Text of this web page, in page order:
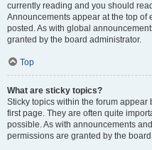
currently reading and you should
Announcements appear at the top of
posted. As with global
granted by the board administrator.
Top
What are sticky topics?
Sticky topics within the forum
first page. They are often quite
possible. As with announcements
permissions are granted by the